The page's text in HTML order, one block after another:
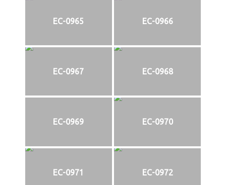
EC-0965 EC-0966
EC-0967 EC-0968
EC-0969 EC-0970
EC-0971 EC-0972